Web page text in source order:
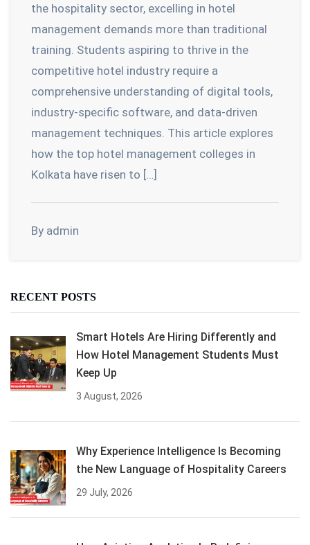
the hospitality sector, excelling in hotel
management demands more than traditional
training. Students aspiring to thrive in the
competitive hotel industry require a
comprehensive understanding of digital tools,
industry-specific software, and data-driven
management techniques. This article explores
how the top hotel management colleges in
Kolkata have risen to […]
By admin
RECENT POSTS
Smart Hotels Are Hiring Differently and
How Hotel Management Students Must
Keep Up
3 August, 2026
Why Experience Intelligence Is Becoming
the New Language of Hospitality Careers
29 July, 2026